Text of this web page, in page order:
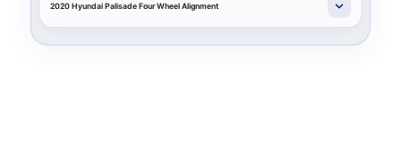
2020 Hyundai Palisade Four Wheel Alignment